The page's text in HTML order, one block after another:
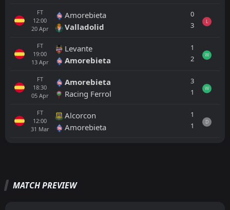
FT
12:00
20 Apr
Amorebieta
Valladolid
0
3
L
FT
19:00
13 Apr
Levante
Amorebieta
1
2
W
FT
18:30
05 Apr
Amorebieta
Racing Ferrol
3
1
W
FT
12:00
31 Mar
Alcorcon
Amorebieta
1
1
D
19:30
Espanyol
MATCH PREVIEW